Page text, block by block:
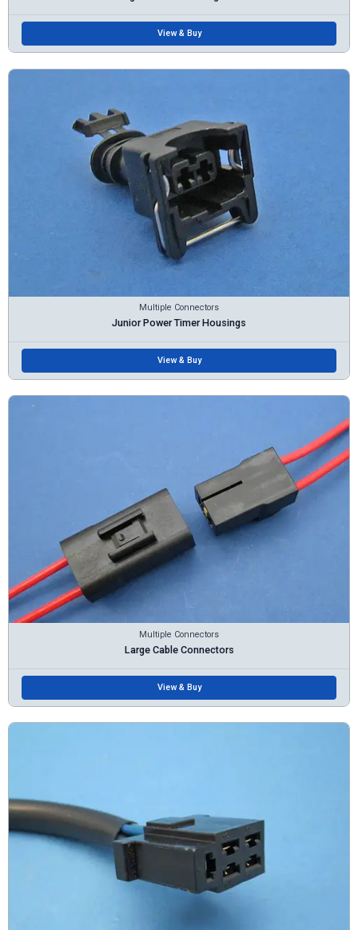
View & Buy
Multiple Connectors
Junior Power Timer Housings
View & Buy
Multiple Connectors
Large Cable Connectors
View & Buy